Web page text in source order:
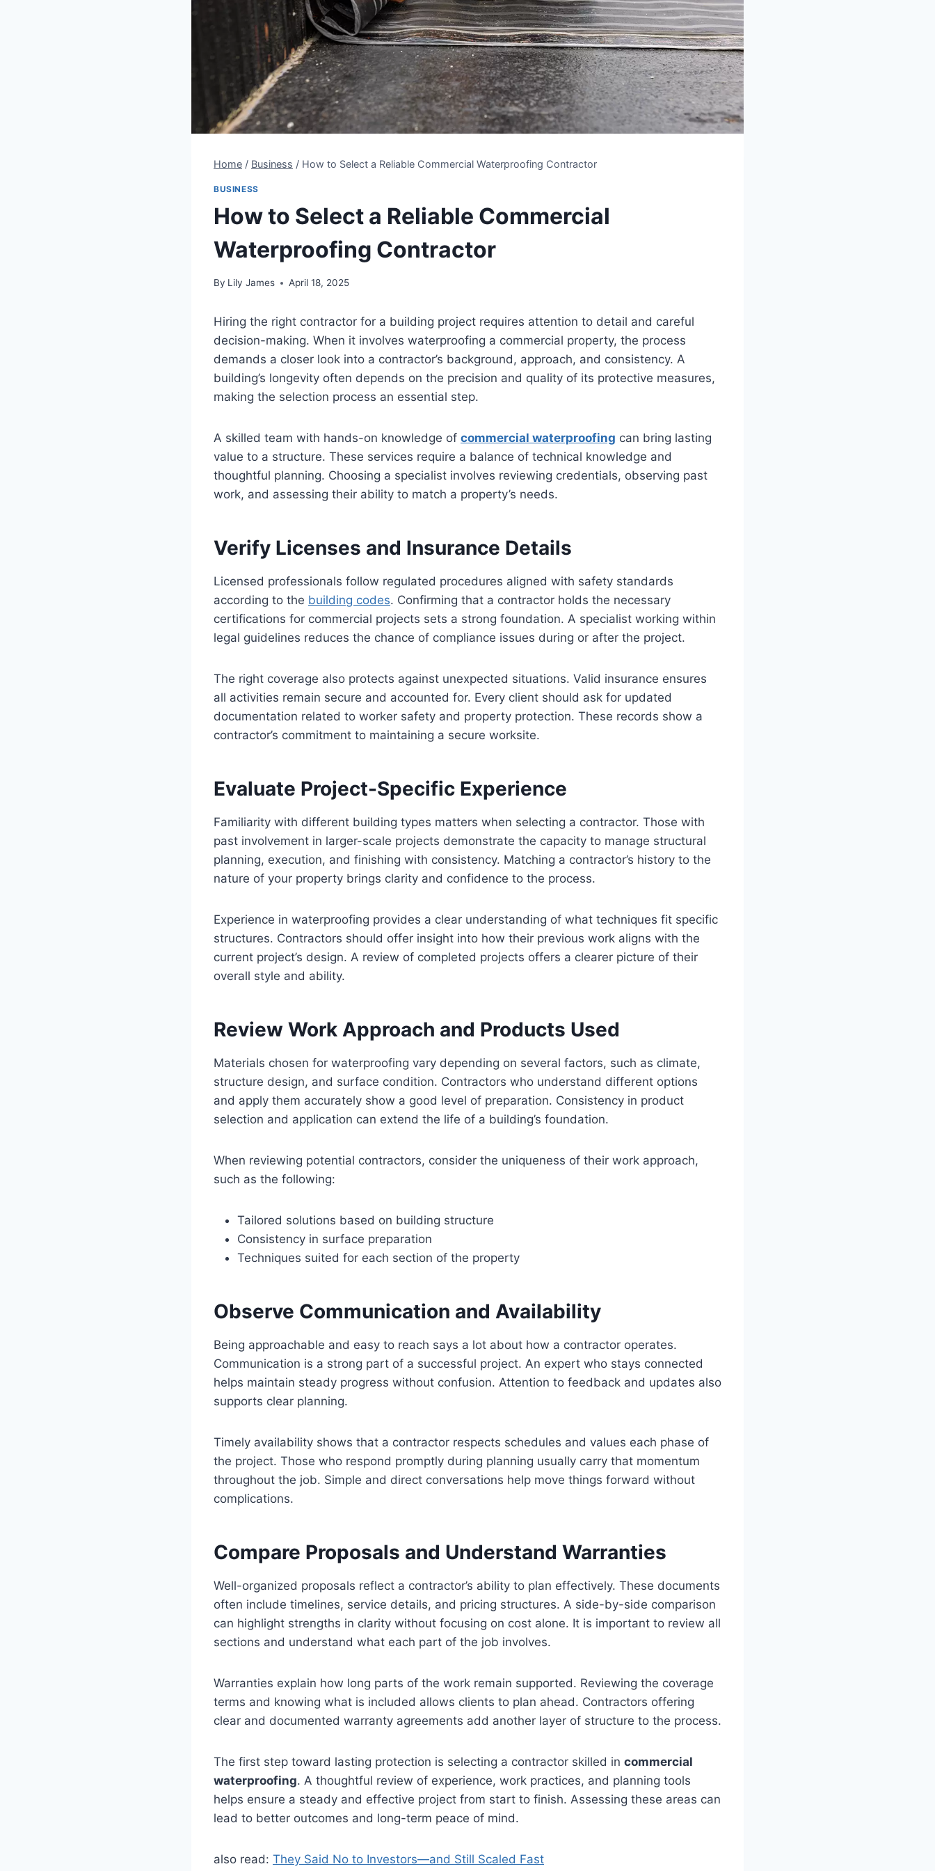
Home / Business / How to Select a Reliable Commercial Waterproofing Contractor
BUSINESS
How to Select a Reliable Commercial
Waterproofing Contractor
By Lily James April 18, 2025
Hiring the right contractor for a building project requires attention to detail and careful
decision-making. When it involves waterproofing a commercial property, the process
demands a closer look into a contractor’s background, approach, and consistency. A
building’s longevity often depends on the precision and quality of its protective measures,
making the selection process an essential step.
A skilled team with hands-on knowledge of commercial waterproofing can bring lasting
value to a structure. These services require a balance of technical knowledge and
thoughtful planning. Choosing a specialist involves reviewing credentials, observing past
work, and assessing their ability to match a property’s needs.
Verify Licenses and Insurance Details
Licensed professionals follow regulated procedures aligned with safety standards
according to the building codes. Confirming that a contractor holds the necessary
certifications for commercial projects sets a strong foundation. A specialist working within
legal guidelines reduces the chance of compliance issues during or after the project.
The right coverage also protects against unexpected situations. Valid insurance ensures
all activities remain secure and accounted for. Every client should ask for updated
documentation related to worker safety and property protection. These records show a
contractor’s commitment to maintaining a secure worksite.
Evaluate Project-Specific Experience
Familiarity with different building types matters when selecting a contractor. Those with
past involvement in larger-scale projects demonstrate the capacity to manage structural
planning, execution, and finishing with consistency. Matching a contractor’s history to the
nature of your property brings clarity and confidence to the process.
Experience in waterproofing provides a clear understanding of what techniques fit specific
structures. Contractors should offer insight into how their previous work aligns with the
current project’s design. A review of completed projects offers a clearer picture of their
overall style and ability.
Review Work Approach and Products Used
Materials chosen for waterproofing vary depending on several factors, such as climate,
structure design, and surface condition. Contractors who understand different options
and apply them accurately show a good level of preparation. Consistency in product
selection and application can extend the life of a building’s foundation.
When reviewing potential contractors, consider the uniqueness of their work approach,
such as the following:
Tailored solutions based on building structure
Consistency in surface preparation
Techniques suited for each section of the property
Observe Communication and Availability
Being approachable and easy to reach says a lot about how a contractor operates.
Communication is a strong part of a successful project. An expert who stays connected
helps maintain steady progress without confusion. Attention to feedback and updates also
supports clear planning.
Timely availability shows that a contractor respects schedules and values each phase of
the project. Those who respond promptly during planning usually carry that momentum
throughout the job. Simple and direct conversations help move things forward without
complications.
Compare Proposals and Understand Warranties
Well-organized proposals reflect a contractor’s ability to plan effectively. These documents
often include timelines, service details, and pricing structures. A side-by-side comparison
can highlight strengths in clarity without focusing on cost alone. It is important to review all
sections and understand what each part of the job involves.
Warranties explain how long parts of the work remain supported. Reviewing the coverage
terms and knowing what is included allows clients to plan ahead. Contractors offering
clear and documented warranty agreements add another layer of structure to the process.
The first step toward lasting protection is selecting a contractor skilled in commercial
waterproofing. A thoughtful review of experience, work practices, and planning tools
helps ensure a steady and effective project from start to finish. Assessing these areas can
lead to better outcomes and long-term peace of mind.
also read: They Said No to Investors—and Still Scaled Fast